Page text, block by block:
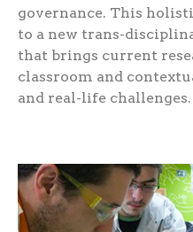
governance. This
to a new trans-
that brings current
classroom and
and real-life challenges.